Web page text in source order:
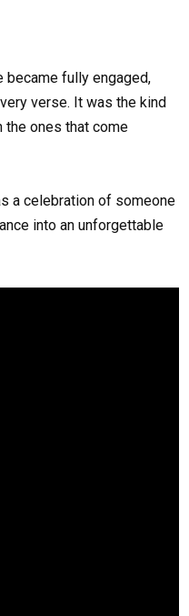
became fully engaged,
verse. It was the kind
the ones that come
a celebration of someone
into an unforgettable